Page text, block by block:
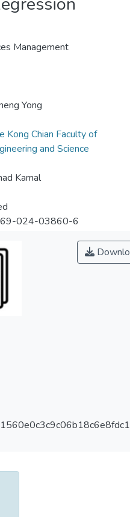
Management
Yong
Kong Chian Faculty of
and Science
Kamal
024-03860-6